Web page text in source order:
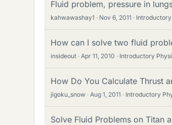
Fluid problem, pressure in
kahwawashay1 Nov 6, 2011
How can I solve two fluid
insideout Apr 11, 2010 Introductory
How Do You Calculate Thrust
jigoku_snow Aug 1, 2011 Introductory
Solve Fluid Problems on Titan